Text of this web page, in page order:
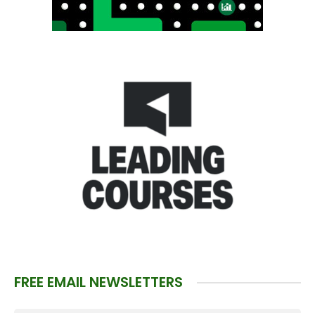
FREE EMAIL NEWSLETTERS